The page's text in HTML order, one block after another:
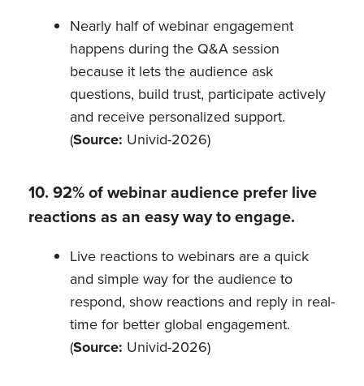
Nearly half of webinar engagement
happens during the Q&A session
because it lets the audience ask
questions, build trust, participate actively
and receive personalized support.
(Source: Univid-2026)
10. 92% of webinar audience prefer live
reactions as an easy way to engage.
Live reactions to webinars are a quick
and simple way for the audience to
respond, show reactions and reply in real-
time for better global engagement.
(Source: Univid-2026)